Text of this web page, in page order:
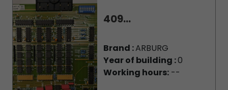
409...
Brand :ARBURG
Year of building :0
Working hours:--